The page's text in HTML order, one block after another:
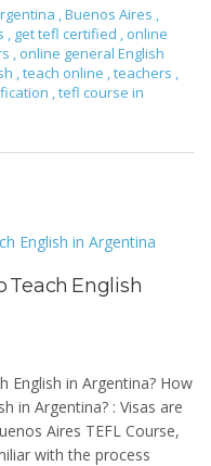
,Buenos Aires ,
, get tefl certified , online
, online general English
,teach online ,teachers ,
,tefl course in
Teach English
English in Argentina? How
in Argentina? : Visas are
Aires TEFL Course,
with the process